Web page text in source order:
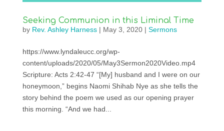
Seeking Communion in this Liminal Time
by Rev. Ashley Harness| May 3, 2020| Sermons
https://www.lyndaleucc.org/wp-
content/uploads/2020/05/May3Sermon2020Video.mp4
Scripture: Acts 2:42-47 “[My] husband and I were on our
honeymoon,” begins Naomi Shihab Nye as she tells the
story behind the poem we used as our opening prayer
this morning. “And we had...